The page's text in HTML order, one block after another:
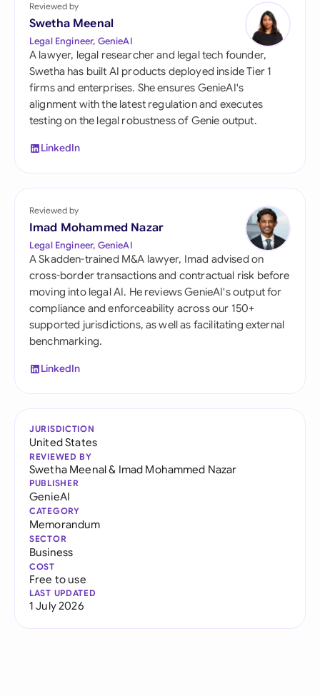
Reviewed by
Swetha Meenal
Legal Engineer, GenieAI
A lawyer, legal researcher and legal tech founder,
Swetha has built AI products deployed inside Tier 1
firms and enterprises. She ensures GenieAI's
alignment with the latest regulation and executes
testing on the legal robustness of Genie output.
LinkedIn
Reviewed by
Imad Mohammed Nazar
Legal Engineer, GenieAI
A Skadden-trained M&A lawyer, Imad advised on
cross-border transactions and contractual risk before
moving into legal AI. He reviews GenieAI's output for
compliance and enforceability across our 150+
supported jurisdictions, as well as facilitating external
benchmarking.
LinkedIn
JURISDICTION
United States
REVIEWED BY
Swetha Meenal& Imad Mohammed Nazar
PUBLISHER
GenieAI
CATEGORY
Memorandum
SECTOR
Business
COST
Free to use
LAST UPDATED
1 July 2026